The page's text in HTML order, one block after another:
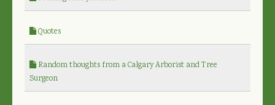
Quotes
Random thoughts from a Calgary Arborist and Tree
Surgeon